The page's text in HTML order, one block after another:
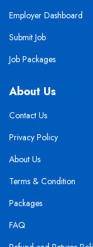
Employer Dashboard
Submit Job
Job Packages
About Us
Contact Us
Privacy Policy
About Us
Terms & Condition
Packages
FAQ